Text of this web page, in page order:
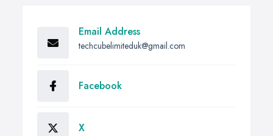
Email Address
techcubelimiteduk@gmail.com
Facebook
X